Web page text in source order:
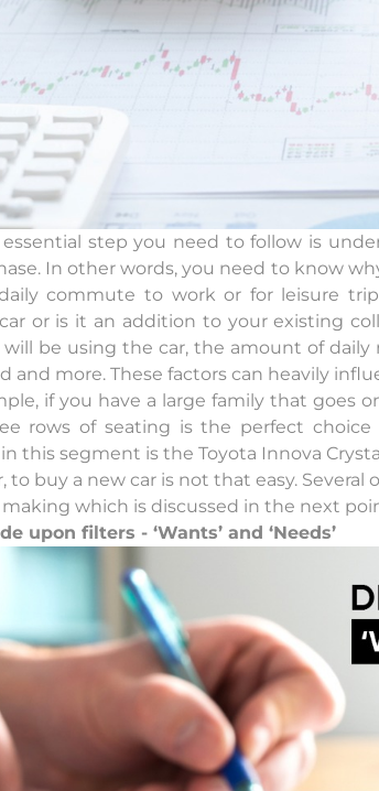
step you need to follow is
In other words, you need to know
commute to work or for leisure
or is it an addition to your existing
will be using the car, the amount of
and more. These factors can heavily
if you have a large family that goes
rows of seating is the perfect
this segment is the Toyota Innova
to buy a new car is not that easy.
which is discussed in the next
upon filters - ‘Wants’ and ‘Needs’